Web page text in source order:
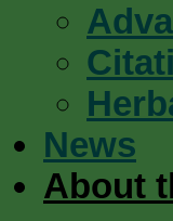
News
About